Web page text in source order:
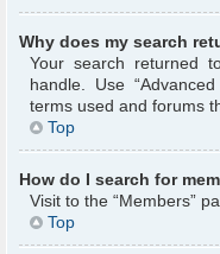
Why does my search
Your search returned
handle. Use
terms used and forums
Top
How do I search for
Visit to the “Members”
Top